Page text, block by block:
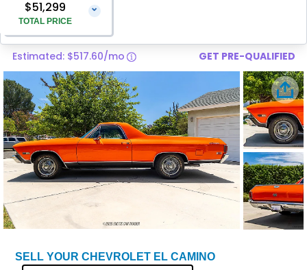
$51,299
TOTAL PRICE
⌄
Vehicle Price
Pre-Delivery Service Charge
Total Price $51,299
Estimated: $517.60/mo GET PRE-QUALIFIED
SELL YOUR CHEVROLET EL CAMINO